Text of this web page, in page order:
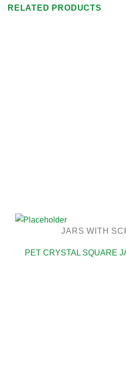
RELATED PRODUCTS
JARS WITH
PET CRYSTAL SQUARE